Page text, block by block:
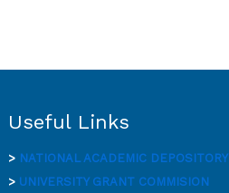
Useful Links
> NATIONAL ACADEMIC DEPOSITORY
> UNIVERSITY GRANT COMMISION